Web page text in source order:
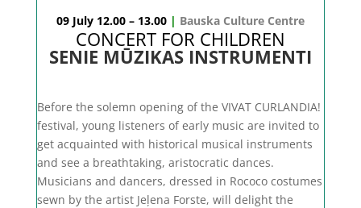
09 July 12.00 – 13.00 | Bauska Culture Centre
CONCERT FOR CHILDREN
SENIE MŪZIKAS INSTRUMENTI
Before the solemn opening of the VIVAT CURLANDIA!
festival, young listeners of early music are invited to
get acquainted with historical musical instruments
and see a breathtaking, aristocratic dances.
Musicians and dancers, dressed in Rococo costumes
sewn by the artist Jeļena Forste, will delight the